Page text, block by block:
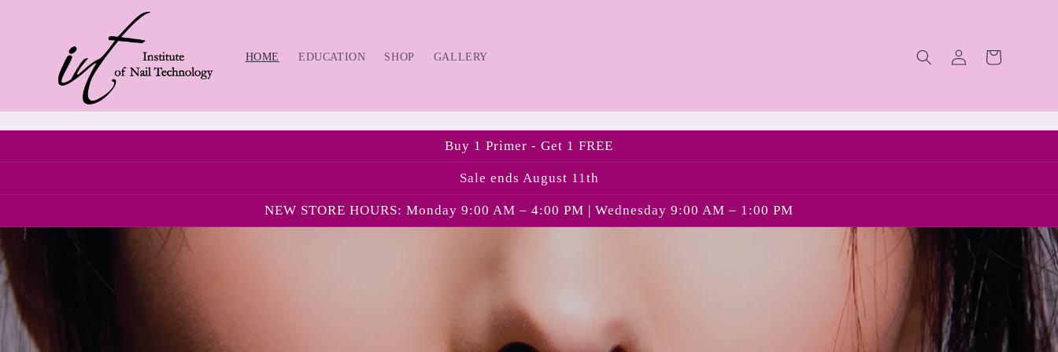
HOME EDUCATION SHOP GALLERY
Log
in
Cart
Buy 1 Primer - Get 1 FREE
Sale ends August 11th
NEW STORE HOURS: Monday 9:00 AM – 4:00 PM | Wednesday 9:00 AM – 1:00 PM